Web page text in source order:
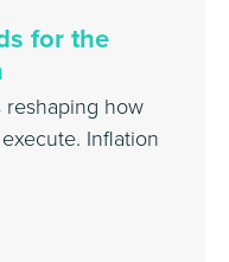
for the
how
Inflation